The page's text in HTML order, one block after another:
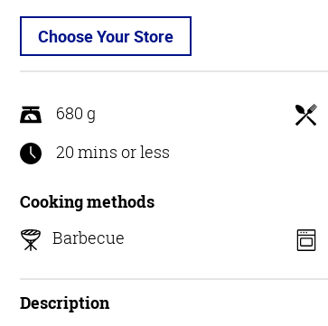
Choose Your Store
680 g
20 mins or less
Cooking methods
Barbecue
Description